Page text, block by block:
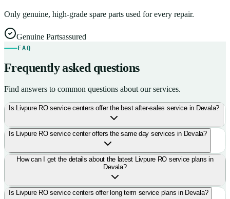
Only genuine, high-grade spare parts used for every repair.
Genuine Partsassured
FAQ
Frequently asked questions
Find answers to common questions about our services.
Is Livpure RO service centers offer the best after-sales service in Devala?
Is Livpure RO service center offers the same day services in Devala?
How can I get the details about the latest Livpure RO service plans in
Devala?
Is Livpure RO service centers offer long term service plans in Devala?